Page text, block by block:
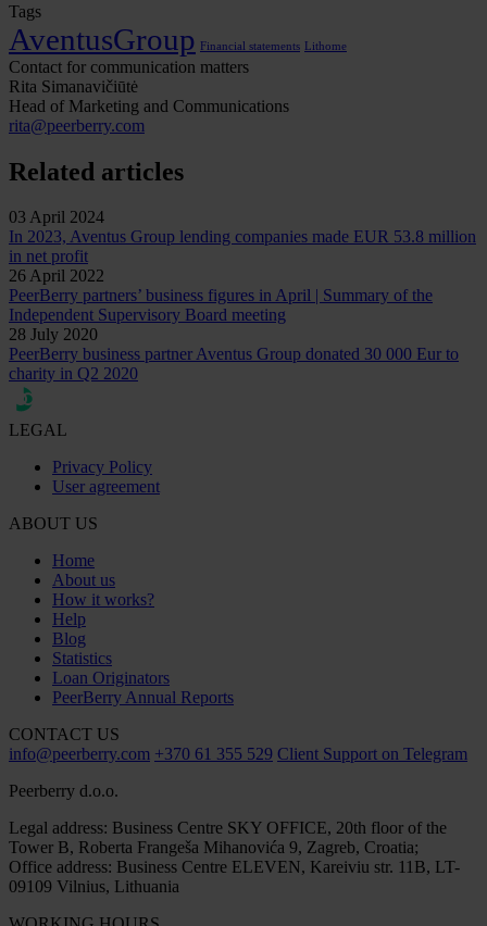
Tags
AventusGroup Financial statements Lithome
Contact for communication matters
Rita Simanavičiūtė
Head of Marketing and Communications
rita@peerberry.com
Related articles
03 April 2024
In 2023, Aventus Group lending companies made EUR 53.8 million
in net profit
26 April 2022
PeerBerry partners’ business figures in April | Summary of the
Independent Supervisory Board meeting
28 July 2020
PeerBerry business partner Aventus Group donated 30 000 Eur to
charity in Q2 2020
LEGAL
Privacy Policy
User agreement
ABOUT US
Home
About us
How it works?
Help
Blog
Statistics
Loan Originators
PeerBerry Annual Reports
CONTACT US
info@peerberry.com +370 61 355 529 Client Support on Telegram
Peerberry d.o.o.
Legal address: Business Centre SKY OFFICE, 20th floor of the
Tower B, Roberta Frangeša Mihanovića 9, Zagreb, Croatia;
Office address: Business Centre ELEVEN, Kareiviu str. 11B, LT-
09109 Vilnius, Lithuania